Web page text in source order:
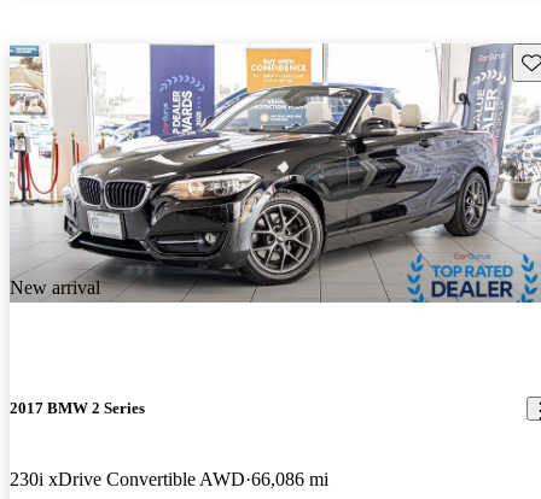
New arrival
2017 BMW 2 Series
230i xDrive Convertible AWD 66,086 mi